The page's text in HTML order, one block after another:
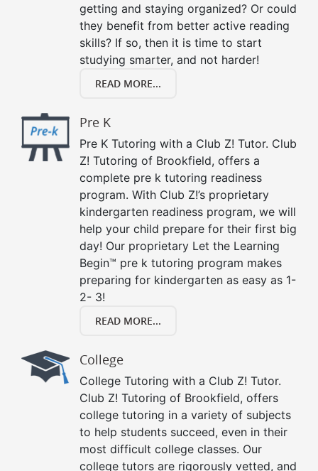
getting and staying organized? Or could
they benefit from better active reading
skills? If so, then it is time to start
studying smarter, and not harder!
READ MORE...
Pre K
Pre K Tutoring with a Club Z! Tutor. Club
Z! Tutoring of Brookfield, offers a
complete pre k tutoring readiness
program. With Club Z!’s proprietary
kindergarten readiness program, we will
help your child prepare for their first big
day! Our proprietary Let the Learning
Begin™ pre k tutoring program makes
preparing for kindergarten as easy as 1-
2- 3!
READ MORE...
College
College Tutoring with a Club Z! Tutor.
Club Z! Tutoring of Brookfield, offers
college tutoring in a variety of subjects
to help students succeed, even in their
most difficult college classes. Our
college tutors are rigorously vetted, and